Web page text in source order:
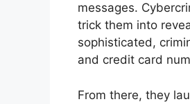
messages.
trick them into
sophisticated,
and credit card
From there, they